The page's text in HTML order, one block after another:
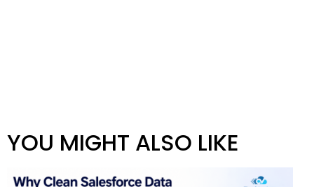
YOU MIGHT ALSO LIKE